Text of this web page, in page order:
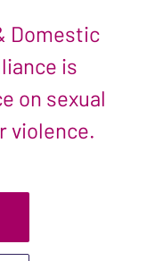
Domestic
is
on sexual
violence.